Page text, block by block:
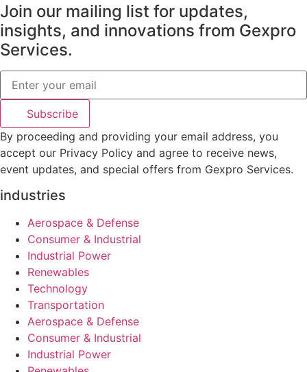
Join our mailing list for updates,
insights, and innovations from Gexpro
Services.
Subscribe
By proceeding and providing your email address, you
accept our Privacy Policy and agree to receive news,
event updates, and special offers from Gexpro Services.
industries
Aerospace & Defense
Consumer & Industrial
Industrial Power
Renewables
Technology
Transportation
Aerospace & Defense
Consumer & Industrial
Industrial Power